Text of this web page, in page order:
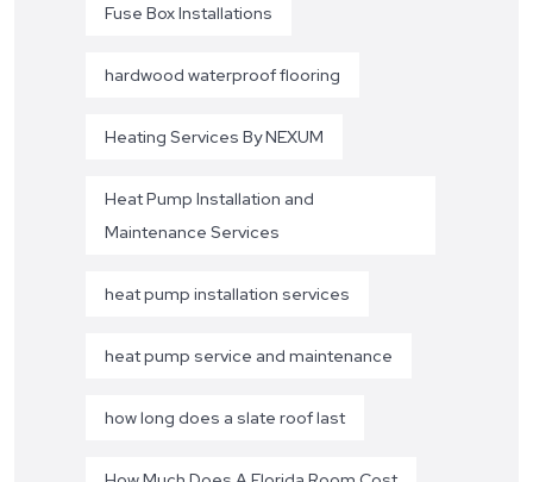
Fuse Box Installations
hardwood waterproof flooring
Heating Services By NEXUM
Heat Pump Installation and
Maintenance Services
heat pump installation services
heat pump service and maintenance
how long does a slate roof last